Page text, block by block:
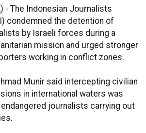
- The Indonesian Journalists
condemned the detention of
by Israeli forces during a
mission and urged stronger
working in conflict zones.
Munir said intercepting civilian
in international waters was
journalists carrying out